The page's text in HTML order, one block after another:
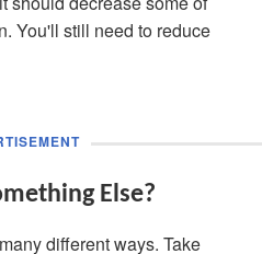
You'll still need to reduce